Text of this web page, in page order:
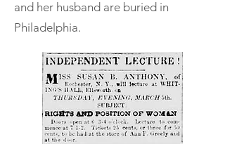
and her husband are buried in
Philadelphia.